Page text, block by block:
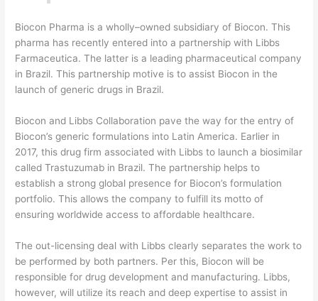
Biocon Pharma is a wholly–owned subsidiary of Biocon. This
pharma has recently entered into a partnership with Libbs
Farmaceutica. The latter is a leading pharmaceutical company
in Brazil. This partnership motive is to assist Biocon in the
launch of generic drugs in Brazil.
Biocon and Libbs Collaboration pave the way for the entry of
Biocon’s generic formulations into Latin America. Earlier in
2017, this drug firm associated with Libbs to launch a biosimilar
called Trastuzumab in Brazil. The partnership helps to
establish a strong global presence for Biocon’s formulation
portfolio. This allows the company to fulfill its motto of
ensuring worldwide access to affordable healthcare.
The out-licensing deal with Libbs clearly separates the work to
be performed by both partners. Per this, Biocon will be
responsible for drug development and manufacturing. Libbs,
however, will utilize its reach and deep expertise to assist in